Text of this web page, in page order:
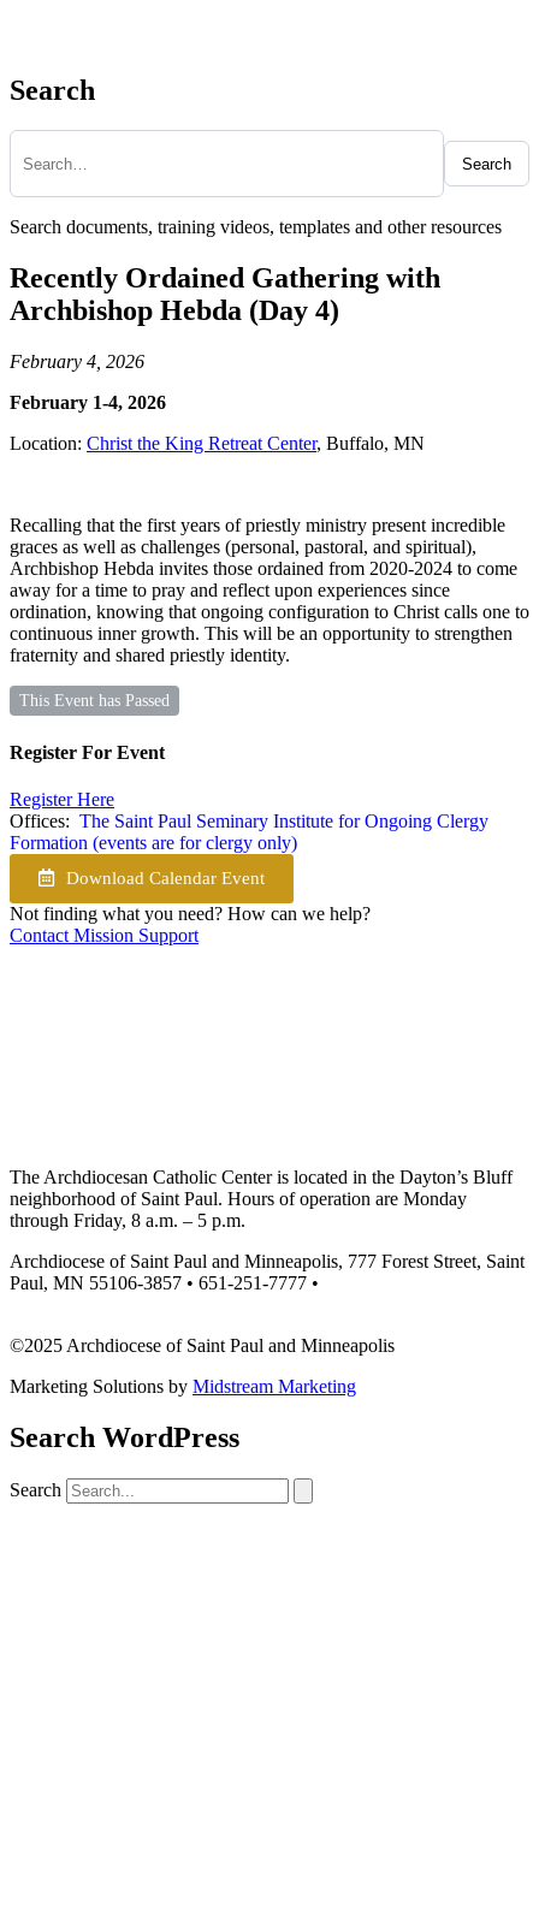
Search
Search
Search documents, training videos, templates and other resources
Recently Ordained Gathering with
Archbishop Hebda (Day 4)
February 4, 2026
February 1-4, 2026
Location: Christ the King Retreat Center, Buffalo, MN
Recalling that the first years of priestly ministry present incredible
graces as well as challenges (personal, pastoral, and spiritual),
Archbishop Hebda invites those ordained from 2020-2024 to come
away for a time to pray and reflect upon experiences since
ordination, knowing that ongoing configuration to Christ calls one to
continuous inner growth. This will be an opportunity to strengthen
fraternity and shared priestly identity.
This Event has Passed
Register For Event
Register Here
Offices: The Saint Paul Seminary Institute for Ongoing Clergy
Formation (events are for clergy only)
Download Calendar Event
Not finding what you need? How can we help?
Contact Mission Support
The Archdiocesan Catholic Center is located in the Dayton’s Bluff
neighborhood of Saint Paul. Hours of operation are Monday
through Friday, 8 a.m. – 5 p.m.
Archdiocese of Saint Paul and Minneapolis, 777 Forest Street, Saint
Paul, MN 55106-3857 • 651-251-7777 •
©2025 Archdiocese of Saint Paul and Minneapolis
Marketing Solutions by Midstream Marketing
Search WordPress
Search